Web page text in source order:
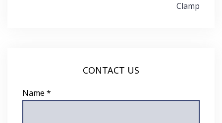
Clamp
CONTACT US
Name *